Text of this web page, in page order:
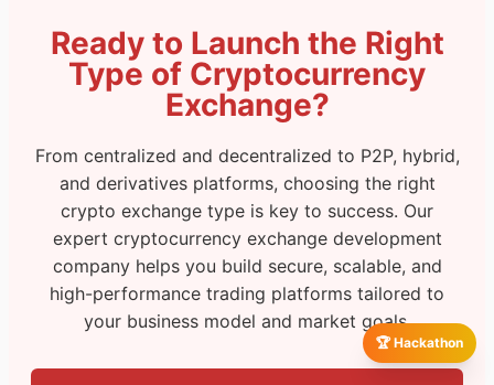
🏆 Hackathon
Ready to Launch the Right
Type of Cryptocurrency
Exchange?
From centralized and decentralized to P2P, hybrid,
and derivatives platforms, choosing the right
crypto exchange type is key to success. Our
expert cryptocurrency exchange development
company helps you build secure, scalable, and
high-performance trading platforms tailored to
your business model and market goals.